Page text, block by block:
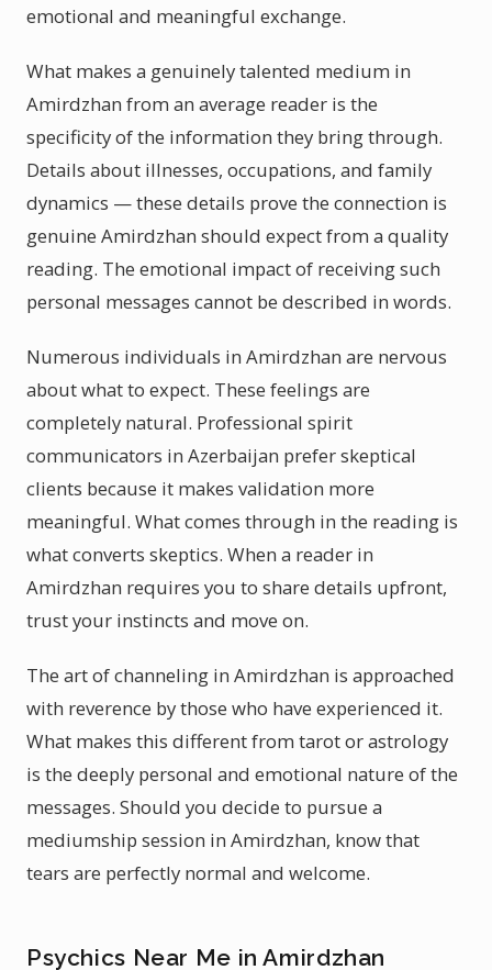
emotional and meaningful exchange.
What makes a genuinely talented medium in
Amirdzhan from an average reader is the
specificity of the information they bring through.
Details about illnesses, occupations, and family
dynamics — these details prove the connection is
genuine Amirdzhan should expect from a quality
reading. The emotional impact of receiving such
personal messages cannot be described in words.
Numerous individuals in Amirdzhan are nervous
about what to expect. These feelings are
completely natural. Professional spirit
communicators in Azerbaijan prefer skeptical
clients because it makes validation more
meaningful. What comes through in the reading is
what converts skeptics. When a reader in
Amirdzhan requires you to share details upfront,
trust your instincts and move on.
The art of channeling in Amirdzhan is approached
with reverence by those who have experienced it.
What makes this different from tarot or astrology
is the deeply personal and emotional nature of the
messages. Should you decide to pursue a
mediumship session in Amirdzhan, know that
tears are perfectly normal and welcome.
Psychics Near Me in Amirdzhan